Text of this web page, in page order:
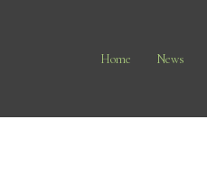
Home News